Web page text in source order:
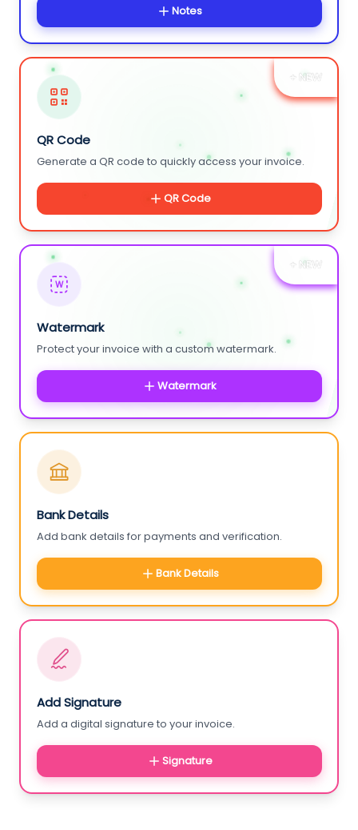
Notes
+ NEW
QR Code
Generate a QR code to quickly access your invoice.
QR Code
+ NEW
W
Watermark
Protect your invoice with a custom watermark.
Watermark
Bank Details
Add bank details for payments and verification.
Bank Details
Add Signature
Add a digital signature to your invoice.
Signature